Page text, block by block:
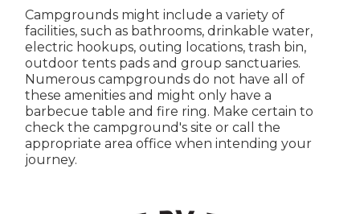
Campgrounds might include a variety of
facilities, such as bathrooms, drinkable water,
electric hookups, outing locations, trash bin,
outdoor tents pads and group sanctuaries.
Numerous campgrounds do not have all of
these amenities and might only have a
barbecue table and fire ring. Make certain to
check the campground's site or call the
appropriate area office when intending your
journey.